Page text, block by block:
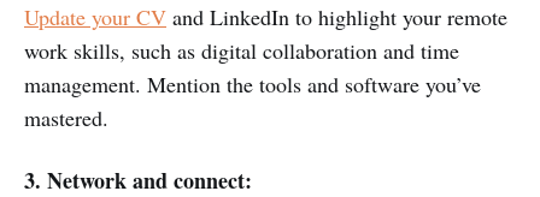
Update your CV and LinkedIn to highlight your remote
work skills, such as digital collaboration and time
management. Mention the tools and software you’ve
mastered.
3. Network and connect: